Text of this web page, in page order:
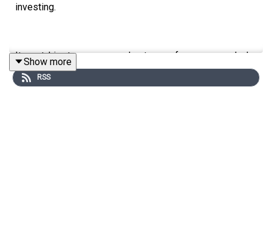
investing.
It cost him two years and a team of seven people he
didn't want to manage.
Show more
RSS